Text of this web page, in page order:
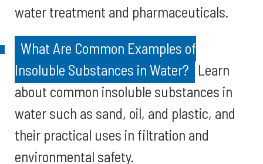
water treatment and pharmaceuticals.
What Are Common Examples of
Insoluble Substances in Water? Learn
about common insoluble substances in
water such as sand, oil, and plastic, and
their practical uses in filtration and
environmental safety.